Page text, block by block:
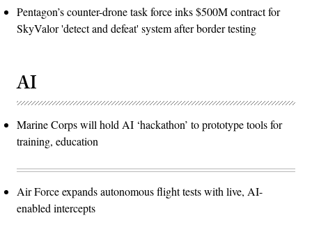
Pentagon’s counter-drone task force inks $500M contract for
SkyValor 'detect and defeat' system after border testing
AI
Marine Corps will hold AI ‘hackathon’ to prototype tools for
training, education
Air Force expands autonomous flight tests with live, AI-
enabled intercepts